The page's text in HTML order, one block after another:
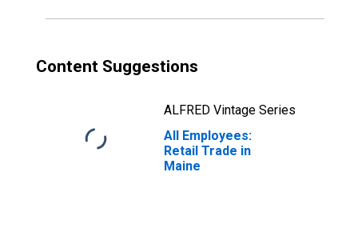
Content Suggestions
ALFRED Vintage Series
All Employees:
Retail Trade in
Maine